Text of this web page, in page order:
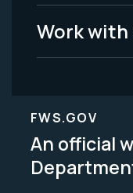
Work with
FWS.GOV
An official